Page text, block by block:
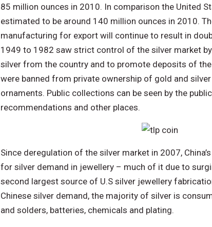
85 million ounces in 2010. In comparison the United
estimated to be around 140 million ounces in 2010.
manufacturing for export will continue to result in
1949 to 1982 saw strict control of the silver market
silver from the country and to promote deposits of
were banned from private ownership of gold and
ornaments. Public collections can be seen by the
recommendations and other places.
Since deregulation of the silver market in 2007,
for silver demand in jewellery – much of it due to
second largest source of U.S silver jewellery
Chinese silver demand, the majority of silver is
and solders, batteries, chemicals and plating.